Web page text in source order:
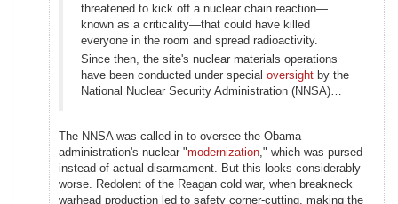
threatened to kick off a nuclear chain reaction—
known as a criticality—that could have killed
everyone in the room and spread radioactivity.
Since then, the site's nuclear materials operations
have been conducted under special oversight by the
National Nuclear Security Administration (NNSA)…
The NNSA was called in to oversee the Obama
administration's nuclear "modernization ," which was pursed
instead of actual disarmament. But this looks considerably
worse. Redolent of the Reagan cold war, when breakneck
warhead production led to safety corner-cutting, making the